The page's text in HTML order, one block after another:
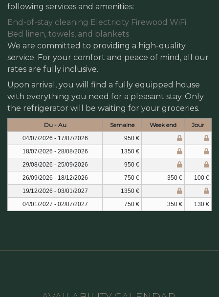
following services and amenities:
End-of-stay cleaning Electricity Firewood WiFi
Bed linen, towels, and blankets
We are committed to providing a high-quality
service. For your comfort and peace of mind, all our
rates are fully inclusive.
Upon arrival, you will find a fully equipped house
with everything you need for a pleasant stay. Only
the refrigerator will be waiting for your groceries.
Du - Au Semaine Week end Jour
04/07/2026 - 17/07/2026
950 €
18/07/2026 - 28/08/2026
1350 €
29/08/2026 - 25/09/2026
950 €
26/09/2026 - 18/12/2026
750 € 350 €
100 €
19/12/2026 - 03/01/2027
1350 €
04/01/2027 - 02/07/2027
750 € 350 € 130 €